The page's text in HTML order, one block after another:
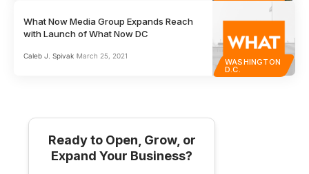
WASHINGTON
D.C.
What Now Media Group Expands Reach
with Launch of What Now DC
Caleb J. Spivak March 25, 2021
Ready to Open, Grow, or
Expand Your Business?